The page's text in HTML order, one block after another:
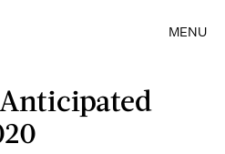
MENU